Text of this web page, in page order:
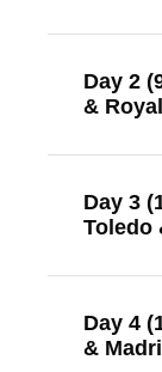
Day 2
&
Day 3
Toledo
Day 4
&